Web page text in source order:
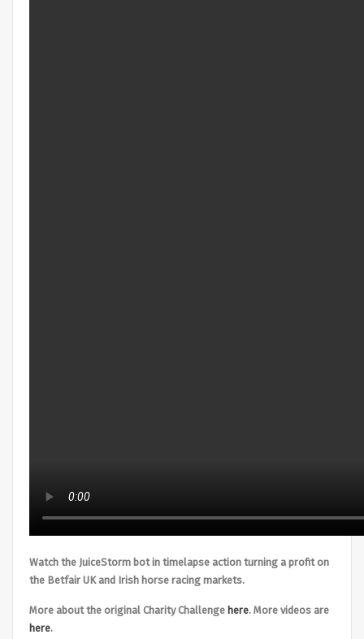
Watch the JuiceStorm bot in timelapse action turning a profit on
the Betfair UK and Irish horse racing markets.
More about the original Charity Challenge here. More videos are
here.